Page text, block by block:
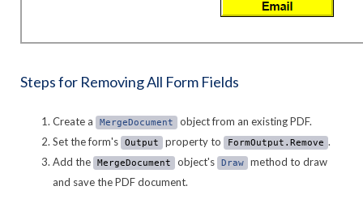
Steps for Removing All Form Fields
Create a MergeDocument
object from an existing PDF.
Set the form's Output property to FormOutput.Remove .
Add the MergeDocument object's Draw method to draw
and save the PDF document.